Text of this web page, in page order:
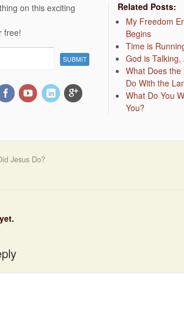
on this exciting
free!
Related Posts:
My Freedom
Begins
Time is
God is
What Does the
Do With the
What Do You
You?
Jesus Do?